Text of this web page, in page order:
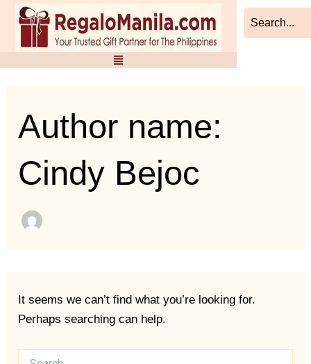
Skip
content
Author name:
Cindy Bejoc
It seems we can’t find what you’re looking for.
Perhaps searching can help.
Search
for: